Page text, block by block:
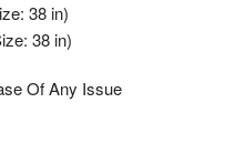
38 in)
38 in)
Of Any Issue